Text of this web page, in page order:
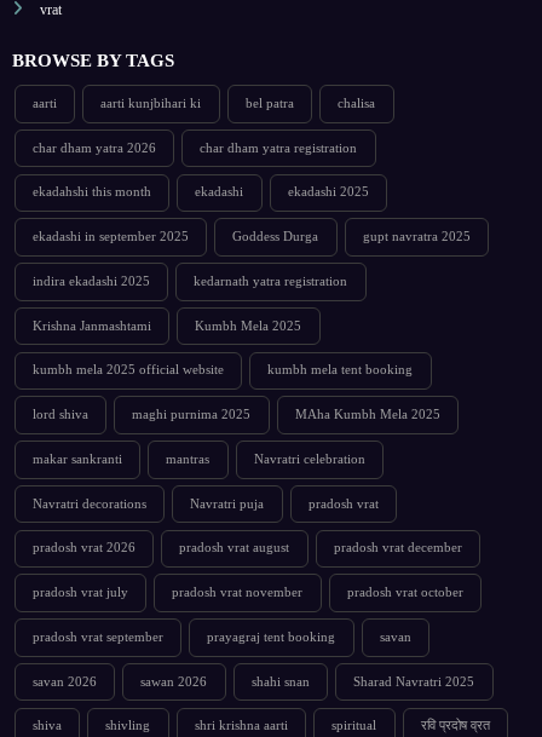
vrat
BROWSE BY TAGS
aarti aarti kunjbihari ki bel patra chalisa
char dham yatra 2026 char dham yatra registration
ekadahshi this month ekadashi ekadashi 2025
ekadashi in september 2025 Goddess Durga gupt navratra 2025
indira ekadashi 2025 kedarnath yatra registration
Krishna Janmashtami Kumbh Mela 2025
kumbh mela 2025 official website kumbh mela tent booking
lord shiva maghi purnima 2025 MAha Kumbh Mela 2025
makar sankranti mantras Navratri celebration
Navratri decorations Navratri puja pradosh vrat
pradosh vrat 2026 pradosh vrat august pradosh vrat december
pradosh vrat july pradosh vrat november pradosh vrat october
pradosh vrat september prayagraj tent booking savan
savan 2026 sawan 2026 shahi snan Sharad Navratri 2025
shiva shivling shri krishna aarti spiritual रवि प्रदोष व्रत